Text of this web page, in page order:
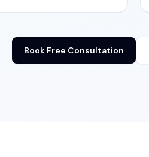
Book Free Consultation